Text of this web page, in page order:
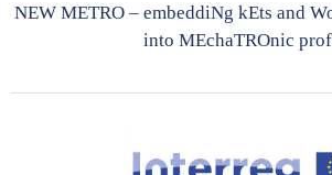
NEW METRO – embeddiNg kEts and
into MEchaTROnic